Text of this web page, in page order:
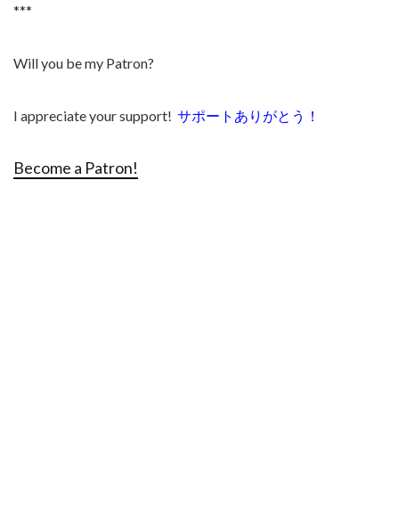
***
Will you be my Patron?
I appreciate your support! サポートありがとう！
Become a Patron!